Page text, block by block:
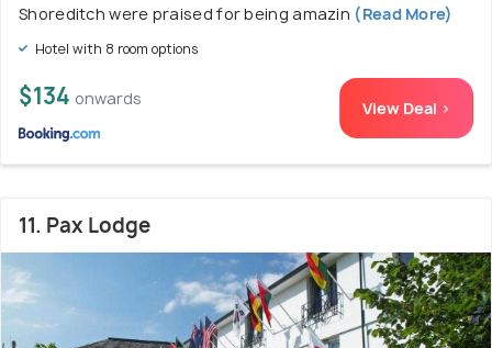
Shoreditch were praised for being amazin (Read More)
Hotel with 8 room options
$134 onwards View Deal >
11. Pax Lodge